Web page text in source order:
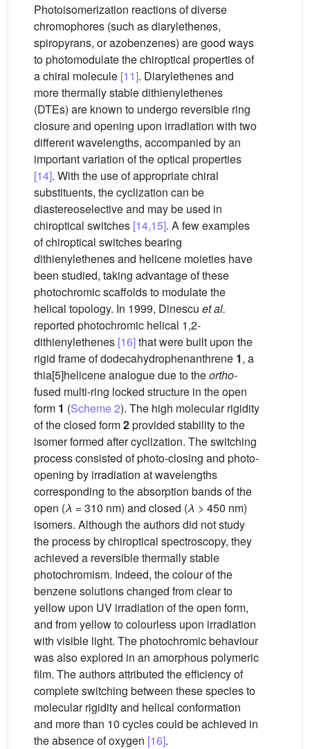
Photoisomerization reactions of diverse
chromophores (such as diarylethenes,
spiropyrans, or azobenzenes) are good ways
to photomodulate the chiroptical properties of
a chiral molecule [11]. Diarylethenes and
more thermally stable dithienylethenes
(DTEs) are known to undergo reversible ring
closure and opening upon irradiation with two
different wavelengths, accompanied by an
important variation of the optical properties
[14]. With the use of appropriate chiral
substituents, the cyclization can be
diastereoselective and may be used in
chiroptical switches [14,15]. A few examples
of chiroptical switches bearing
dithienylethenes and helicene moieties have
been studied, taking advantage of these
photochromic scaffolds to modulate the
helical topology. In 1999, Dinescu et al.
reported photochromic helical 1,2-
dithienylethenes [16]that were built upon the
rigid frame of dodecahydrophenanthrene 1, a
thia[5]helicene analogue due to theortho-
fused multi-ring locked structure in the open
form 1 (Scheme 2). The high molecular rigidity
of the closed form2provided stability to the
isomer formed after cyclization. The switching
process consisted of photo-closing and photo-
opening by irradiation at wavelengths
corresponding to the absorption bands of the
open (λ = 310 nm) and closed (λ > 450 nm)
isomers. Although the authors did not study
the process by chiroptical spectroscopy, they
achieved a reversible thermally stable
photochromism. Indeed, the colour of the
benzene solutions changed from clear to
yellow upon UV irradiation of the open form,
and from yellow to colourless upon irradiation
with visible light. The photochromic behaviour
was also explored in an amorphous polymeric
film. The authors attributed the efficiency of
complete switching between these species to
molecular rigidity and helical conformation
and more than 10 cycles could be achieved in
the absence of oxygen [16].